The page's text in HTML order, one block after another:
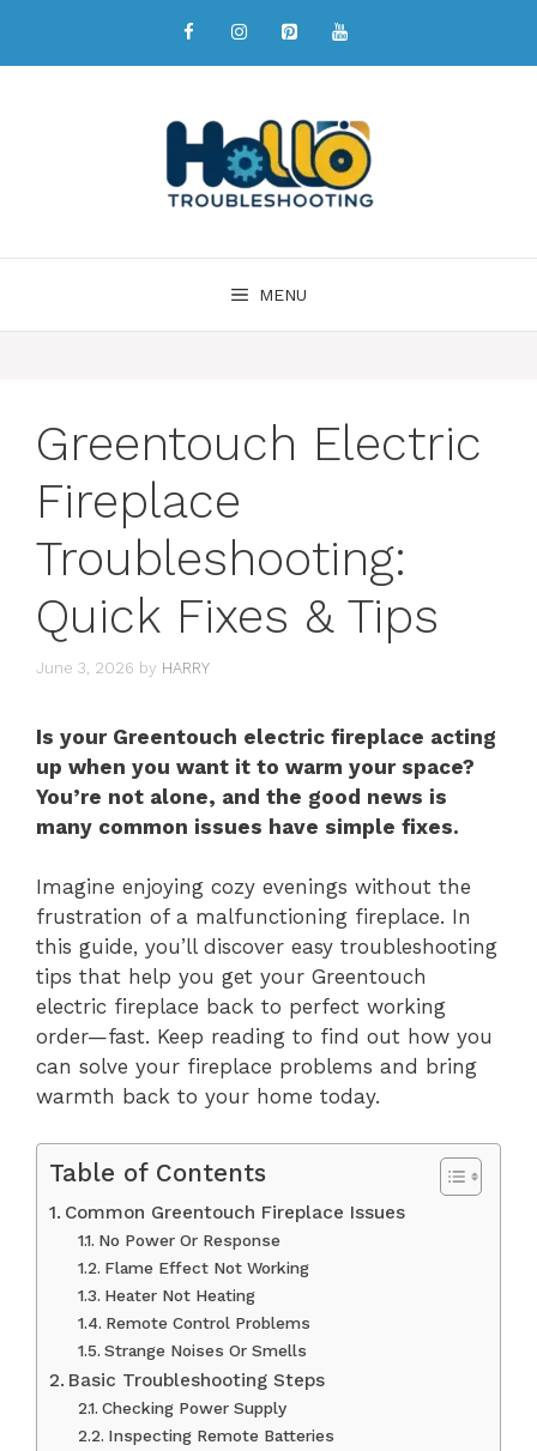
MENU
Greentouch Electric
Fireplace
Troubleshooting:
Quick Fixes & Tips
June 3, 2026 by HARRY
Is your Greentouch electric fireplace acting
up when you want it to warm your space?
You’re not alone, and the good news is
many common issues have simple fixes.
Imagine enjoying cozy evenings without the
frustration of a malfunctioning fireplace. In
this guide, you’ll discover easy troubleshooting
tips that help you get your Greentouch
electric fireplace back to perfect working
order—fast. Keep reading to find out how you
can solve your fireplace problems and bring
warmth back to your home today.
Table of Contents
Common Greentouch Fireplace Issues
No Power Or Response
Flame Effect Not Working
Heater Not Heating
Remote Control Problems
Strange Noises Or Smells
Basic Troubleshooting Steps
Checking Power Supply
Inspecting Remote Batteries